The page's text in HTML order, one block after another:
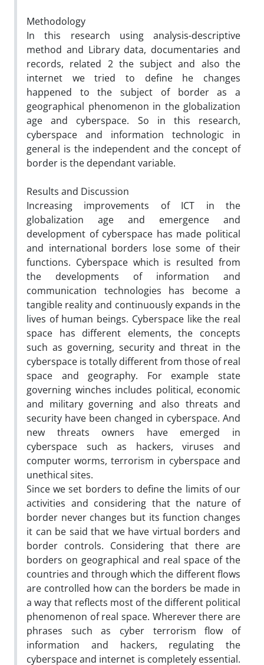
Methodology
In this research using analysis-descriptive
method and Library data, documentaries and
records, related 2 the subject and also the
internet we tried to define he changes
happened to the subject of border as a
geographical phenomenon in the globalization
age and cyberspace. So in this research,
cyberspace and information technologic in
general is the independent and the concept of
border is the dependant variable.
Results and Discussion
Increasing improvements of ICT in the
globalization age and emergence and
development of cyberspace has made political
and international borders lose some of their
functions. Cyberspace which is resulted from
the developments of information and
communication technologies has become a
tangible reality and continuously expands in the
lives of human beings. Cyberspace like the real
space has different elements, the concepts
such as governing, security and threat in the
cyberspace is totally different from those of real
space and geography. For example state
governing winches includes political, economic
and military governing and also threats and
security have been changed in cyberspace. And
new threats owners have emerged in
cyberspace such as hackers, viruses and
computer worms, terrorism in cyberspace and
unethical sites.
Since we set borders to define the limits of our
activities and considering that the nature of
border never changes but its function changes
it can be said that we have virtual borders and
border controls. Considering that there are
borders on geographical and real space of the
countries and through which the different flows
are controlled how can the borders be made in
a way that reflects most of the different political
phenomenon of real space. Wherever there are
phrases such as cyber terrorism flow of
information and hackers, regulating the
cyberspace and internet is completely essential.